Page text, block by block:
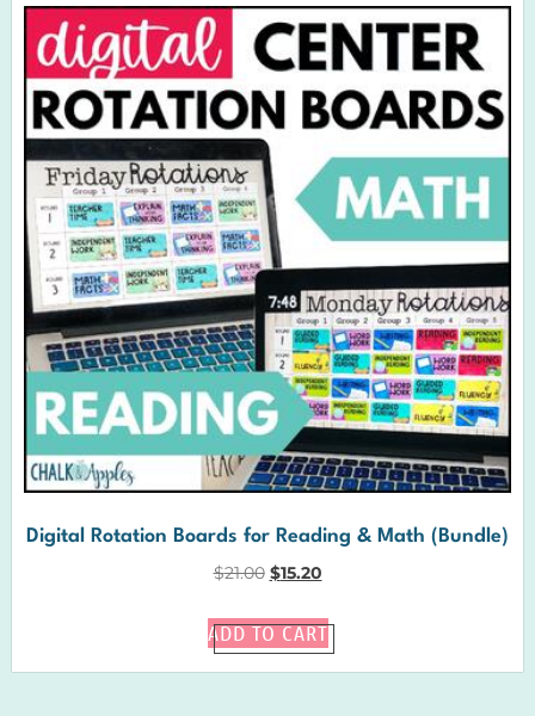
Digital Rotation Boards for Reading & Math (Bundle)
$21.00 $15.20
ADD TO CART